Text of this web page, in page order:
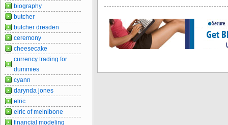
biography
butcher
butcher dresden
ceremony
cheesecake
currency trading for
dummies
cyann
darynda jones
elric
elric of melnibone
financial modeling